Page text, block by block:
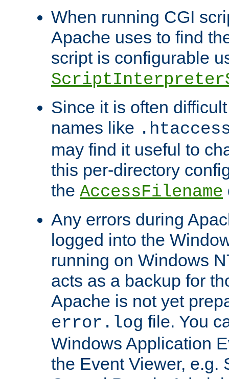
When running CGI
Apache uses to find
script is configurable
Since it is often
names like
may find it useful to
this per-directory
the AccessFilename
Any errors during
logged into the
running on Windows
acts as a backup for
Apache is not yet
error.log file. You
Windows Application
the Event Viewer, e.g.